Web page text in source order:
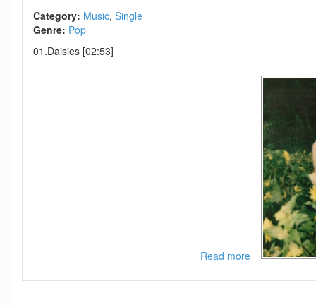
Category: Music Single
Genre: Pop
01.Daisies [02:53]
Read moreabout
Perry